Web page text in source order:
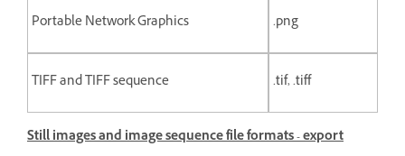
Portable Network Graphics .png
TIFF and TIFF sequence .tif, .tiff
Still images and image sequence file formats - export